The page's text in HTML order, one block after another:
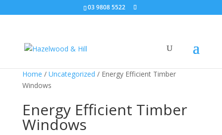
03 9808 5522
Home / Uncategorized / Energy Efficient Timber
Windows
Energy Efficient Timber
Windows